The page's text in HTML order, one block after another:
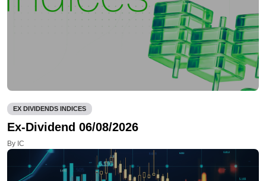
EX DIVIDENDS INDICES
Ex-Dividend 06/08/2026
By IC